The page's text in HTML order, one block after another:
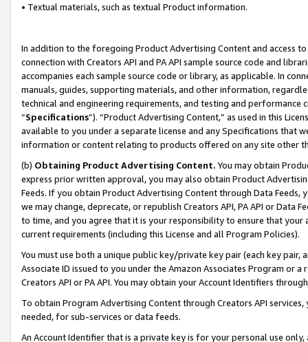
• Textual materials, such as textual Product information.
In addition to the foregoing Product Advertising Content and access
connection with Creators API and PA API sample source code and
accompanies each sample source code or library, as applicable. In
manuals, guides, supporting materials, and other information,
technical and engineering requirements, and testing and
“Specifications”). “Product Advertising Content,” as used in this
available to you under a separate license and any Specifications that
information or content relating to products offered on any site other
(b) Obtaining Product Advertising Content. You may obtain
express prior written approval, you may also obtain Product
Feeds. If you obtain Product Advertising Content through Data Feeds,
we may change, deprecate, or republish Creators API, PA API or Data
to time, and you agree that it is your responsibility to ensure that your
current requirements (including this License and all Program Policies).
You must use both a unique public key/private key pair (each key pair,
Associate ID issued to you under the Amazon Associates Program or
Creators API or PA API. You may obtain your Account Identifiers
To obtain Program Advertising Content through Creators API
needed, for sub-services or data feeds.
An Account Identifier that is a private key is for your personal use